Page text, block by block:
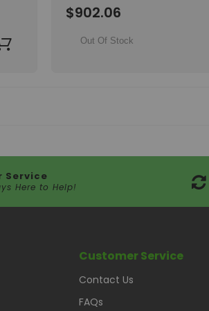
Wish
List
$902.06
Out Of Stock
Service
Here to Help!
Customer Service
Contact Us
FAQs